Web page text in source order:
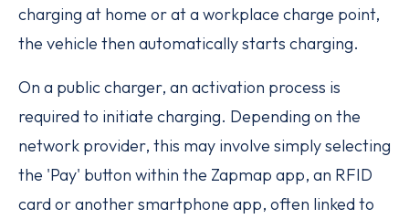
charging at home or at a workplace charge point,
the vehicle then automatically starts charging.
On a public charger, an activation process is
required to initiate charging. Depending on the
network provider, this may involve simply selecting
the 'Pay' button within the Zapmap app, an RFID
card or another smartphone app, often linked to